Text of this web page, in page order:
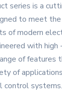
series is a
to meet the
of modern
with high
of features
of
control systems.